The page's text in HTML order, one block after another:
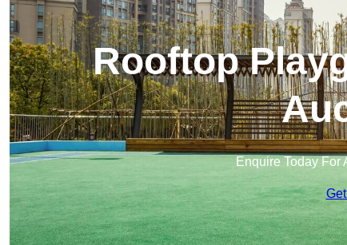
Rooftop
Enquire Today For